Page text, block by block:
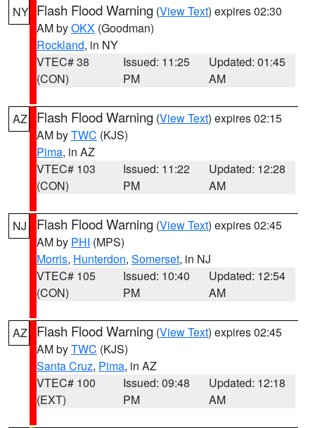
NY Flash Flood Warning (View Text) expires 02:30
AM byOKX (Goodman)
Rockland, in NY
VTEC# 38
(CON)
Issued: 11:25
PM
Updated: 01:45
AM
AZ Flash Flood Warning (View Text) expires 02:15
AM byTWC (KJS)
Pima, in AZ
VTEC# 103
(CON)
Issued: 11:22
PM
Updated: 12:28
AM
NJ Flash Flood Warning (View Text) expires 02:45
AM by PHI (MPS)
Morris, Hunterdon, Somerset, in NJ
VTEC# 105
(CON)
Issued: 10:40
PM
Updated: 12:54
AM
AZ Flash Flood Warning (View Text) expires 02:45
AM byTWC (KJS)
Santa Cruz, Pima, in AZ
VTEC# 100
(EXT)
Issued: 09:48
PM
Updated: 12:18
AM